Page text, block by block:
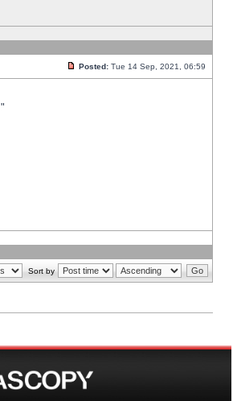
Posted: Tue 14 Sep, 2021, 06:59
"
Sort by